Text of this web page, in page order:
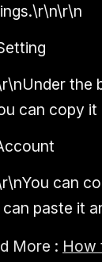
the
can copy
can
paste it
More : How